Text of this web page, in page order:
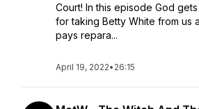
Court! In this episode God
for taking Betty White from us
pays repara...
April 19, 2022• 26:15